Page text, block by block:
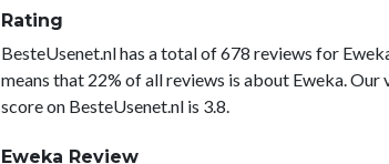
Rating
BesteUsenet.nl has a total of 678 reviews for
means that 22% of all reviews is about Eweka.
score on BesteUsenet.nl is 3.8.
Eweka Review